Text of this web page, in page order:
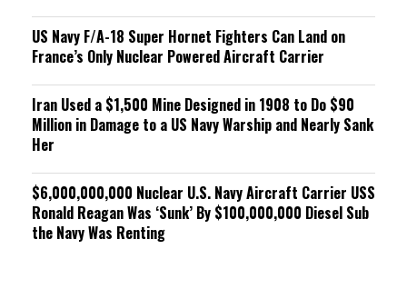
US Navy F/A-18 Super Hornet Fighters Can Land on
France’s Only Nuclear Powered Aircraft Carrier
Iran Used a $1,500 Mine Designed in 1908 to Do $90
Million in Damage to a US Navy Warship and Nearly Sank
Her
$6,000,000,000 Nuclear U.S. Navy Aircraft Carrier USS
Ronald Reagan Was ‘Sunk’ By $100,000,000 Diesel Sub
the Navy Was Renting